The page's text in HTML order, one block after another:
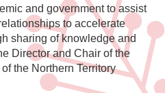
and government to assist
to accelerate
sharing of knowledge and
Director and Chair of the
the Northern Territory